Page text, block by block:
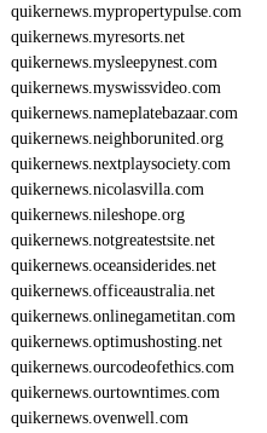
quikernews.mypropertypulse.com
quikernews.myresorts.net
quikernews.mysleepynest.com
quikernews.myswissvideo.com
quikernews.nameplatebazaar.com
quikernews.neighborunited.org
quikernews.nextplaysociety.com
quikernews.nicolasvilla.com
quikernews.nileshope.org
quikernews.notgreatestsite.net
quikernews.oceansiderides.net
quikernews.officeaustralia.net
quikernews.onlinegametitan.com
quikernews.optimushosting.net
quikernews.ourcodeofethics.com
quikernews.ourtowntimes.com
quikernews.ovenwell.com